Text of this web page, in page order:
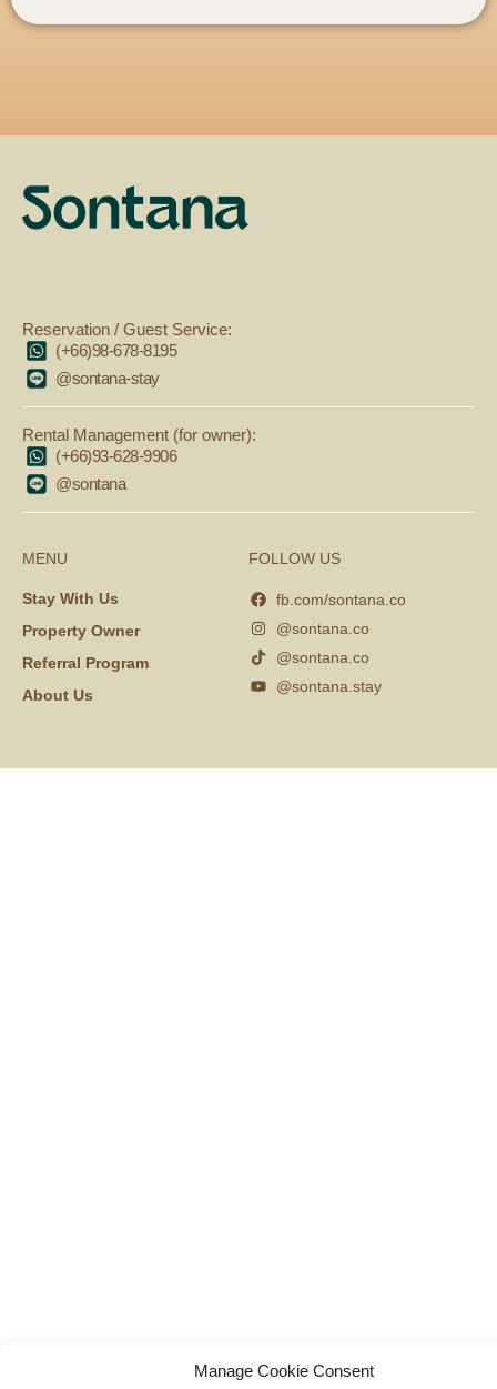
Manage Cookie Consent
Reservation / Guest Service:
(+66)98-678-8195
@sontana-stay
Rental Management (for owner):
(+66)93-628-9906
@sontana
MENU
Stay With Us
Property Owner
Referral Program
About Us
FOLLOW US
fb.com/sontana.co
@sontana.co
@sontana.co
@sontana.stay